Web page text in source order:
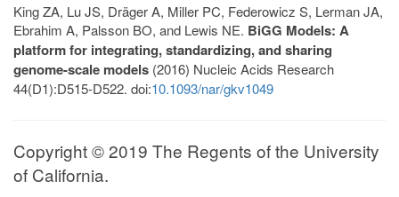
King ZA, Lu JS, Dräger A, Miller PC, Federowicz S, Lerman JA,
Ebrahim A, Palsson BO, and Lewis NE. BiGG Models: A
platform for integrating, standardizing, and sharing
genome-scale models (2016) Nucleic Acids Research
44(D1):D515-D522. doi:10.1093/nar/gkv1049
Copyright © 2019 The Regents of the University
of California.